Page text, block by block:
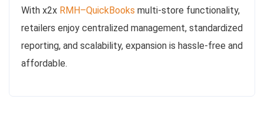
With x2x RMH–QuickBooks multi-store functionality,
retailers enjoy centralized management, standardized
reporting, and scalability, expansion is hassle-free and
affordable.